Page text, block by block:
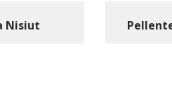
Nisiut